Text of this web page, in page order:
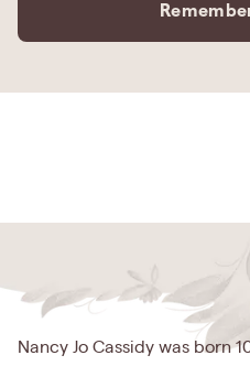
Nancy Jo Cassidy was born